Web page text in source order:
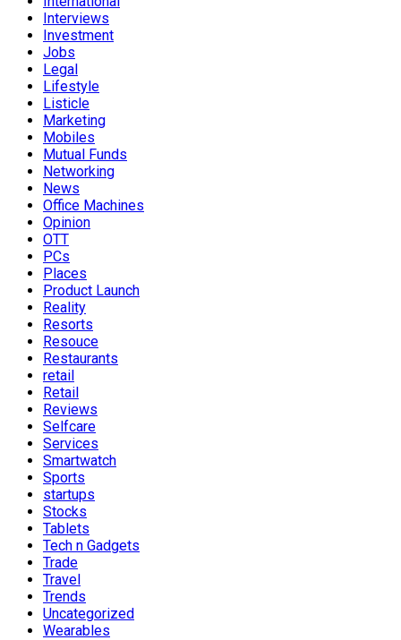
Interviews
Investment
Jobs
Legal
Lifestyle
Listicle
Marketing
Mobiles
Mutual Funds
Networking
News
Office Machines
Opinion
OTT
PCs
Places
Product Launch
Reality
Resorts
Resouce
Restaurants
retail
Retail
Reviews
Selfcare
Services
Smartwatch
Sports
startups
Stocks
Tablets
Tech n Gadgets
Trade
Travel
Trends
Uncategorized
Wearables